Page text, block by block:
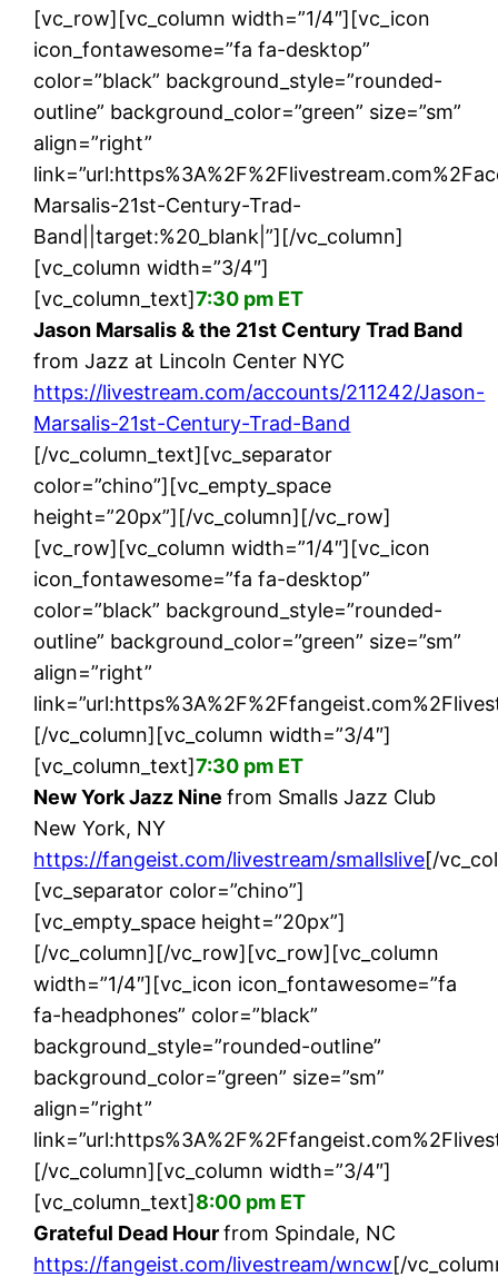
[vc_row][vc_column width=”1/4″][vc_icon
icon_fontawesome=”fa fa-desktop”
color=”black” background_style=”rounded-
outline” background_color=”green” size=”sm”
align=”right”
Marsalis-21st-Century-Trad-
Band||target:%20_blank|”][/vc_column]
[vc_column width=”3/4″]
[vc_column_text]7:30 pm ET
Jason Marsalis & the 21st Century Trad Band
from Jazz at Lincoln Center NYC
https://livestream.com/accounts/211242/Jason-
Marsalis-21st-Century-Trad-Band
[/vc_column_text][vc_separator
color=”chino”][vc_empty_space
height=”20px”][/vc_column][/vc_row]
[vc_row][vc_column width=”1/4″][vc_icon
icon_fontawesome=”fa fa-desktop”
color=”black” background_style=”rounded-
outline” background_color=”green” size=”sm”
align=”right”
[/vc_column][vc_column width=”3/4″]
[vc_column_text]7:30 pm ET
New York Jazz Ninefrom Smalls Jazz Club
New York, NY
https://fangeist.com/livestream/smallslive[/
[vc_separator color=”chino”]
[vc_empty_space height=”20px”]
[/vc_column][/vc_row][vc_row][vc_column
width=”1/4″][vc_icon icon_fontawesome=”fa
fa-headphones” color=”black”
background_style=”rounded-outline”
background_color=”green” size=”sm”
align=”right”
[/vc_column][vc_column width=”3/4″]
[vc_column_text]8:00 pm ET
Grateful Dead Hourfrom Spindale, NC
https://fangeist.com/livestream/wncw[/